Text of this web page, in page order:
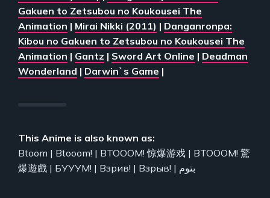
Gakuen to Zetsubou no Koukousei The
Animation | Mirai Nikki (2011) | Danganronpa:
Kibou no Gakuen to Zetsubou no Koukousei The
Animation | Gantz | Sword Art Online | Deadman
Wonderland | Darwin`s Game |
This Anime is also known as:
Btoom | Btooom! | BTOOOM! 惊爆游戏 | BTOOOM! 驚
爆遊戲 | БУУУМ! | Взрив! | Взрыв! | بتوم